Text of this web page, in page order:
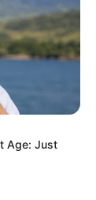
Age: Just